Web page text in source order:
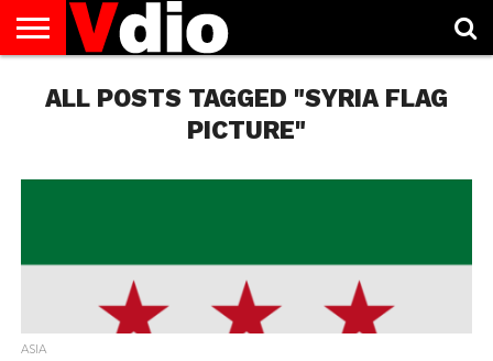
US
AUGUST
NATIONAL
CAPITAL
CITIES
CONTACT
US
DECEMBER
NATIONAL
JANUARY
NATIONAL
NATIONAL
FLAG
NOVEMBER
NATIONAL
OCTOBER
NATIONAL
PRIVACY
POLICY
TERMS
OF
TODAY IS
NATIONAL
ALL POSTS TAGGED "SYRIA FLAG
PICTURE"
ASIA